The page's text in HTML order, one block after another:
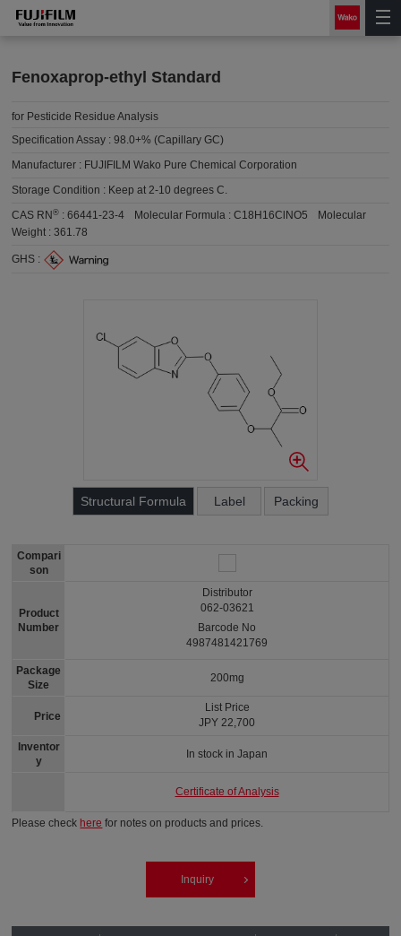
Fenoxaprop-ethyl Standard
for Pesticide Residue Analysis
Specification Assay :98.0+% (Capillary GC)
Manufacturer : FUJIFILM Wako Pure Chemical Corporation
Storage Condition : Keep at 2-10 degrees C.
CAS RN® :66441-23-4 Molecular Formula :C18H16ClNO5
Molecular
Weight :361.78
GHS :
Structural Formula Label Packing
Compari
son
Product
Number
Package
Size
Price
Inventor
y
Distributor
062-03621
Barcode No
4987481421769
200mg
List Price
JPY 22,700
In stock in Japan
Certificate of Analysis
Please check here for notes on products and prices.
Inquiry